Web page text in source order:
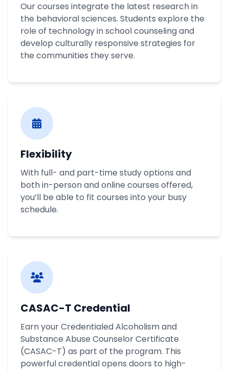
Our courses integrate the latest research in
the behavioral sciences. Students explore the
role of technology in school counseling and
develop culturally responsive strategies for
the communities they serve.
Flexibility
With full- and part-time study options and
both in-person and online courses offered,
you’ll be able to fit courses into your busy
schedule.
CASAC-T Credential
Earn your Credentialed Alcoholism and
Substance Abuse Counselor Certificate
(CASAC-T) as part of the program. This
powerful credential opens doors to high-